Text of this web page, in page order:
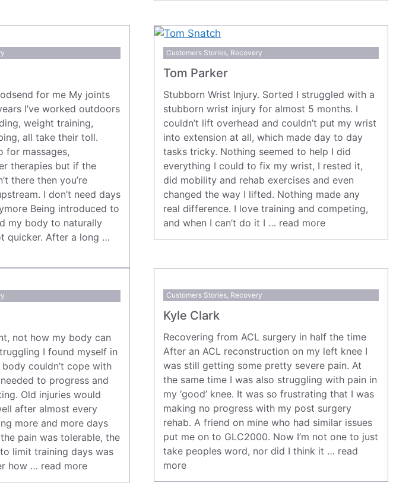
for me My joints
I’ve worked outdoors
weight training,
all take their toll.
for massages,
therapies but if the
there then you’re
I don’t need days
Being introduced to
my body to naturally
quicker. After a long …
Customers Stories, Recovery
Tom Parker
Stubborn Wrist Injury. Sorted I struggled with a
stubborn wrist injury for almost 5 months. I
couldn’t lift overhead and couldn’t put my wrist
into extension at all, which made day to day
tasks tricky. Nothing seemed to help I did
everything I could to fix my wrist, I rested it,
did mobility and rehab exercises and even
changed the way I lifted. Nothing made any
real difference. I love training and competing,
and when I can’t do it I … read more
not how my body can
I found myself in
couldn’t cope with
to progress and
Old injuries would
after almost every
more and more days
pain was tolerable, the
limit training days was
how … read more
Customers Stories, Recovery
Kyle Clark
Recovering from ACL surgery in half the time
After an ACL reconstruction on my left knee I
was still getting some pretty severe pain. At
the same time I was also struggling with pain in
my ‘good’ knee. It was so frustrating that I was
making no progress with my post surgery
rehab. A friend on mine who had similar issues
put me on to GLC2000. Now I’m not one to just
take peoples word, nor did I think it … read
more